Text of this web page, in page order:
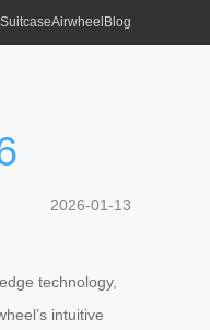
Airwheel Blog
2026-01-13
technology,
intuitive